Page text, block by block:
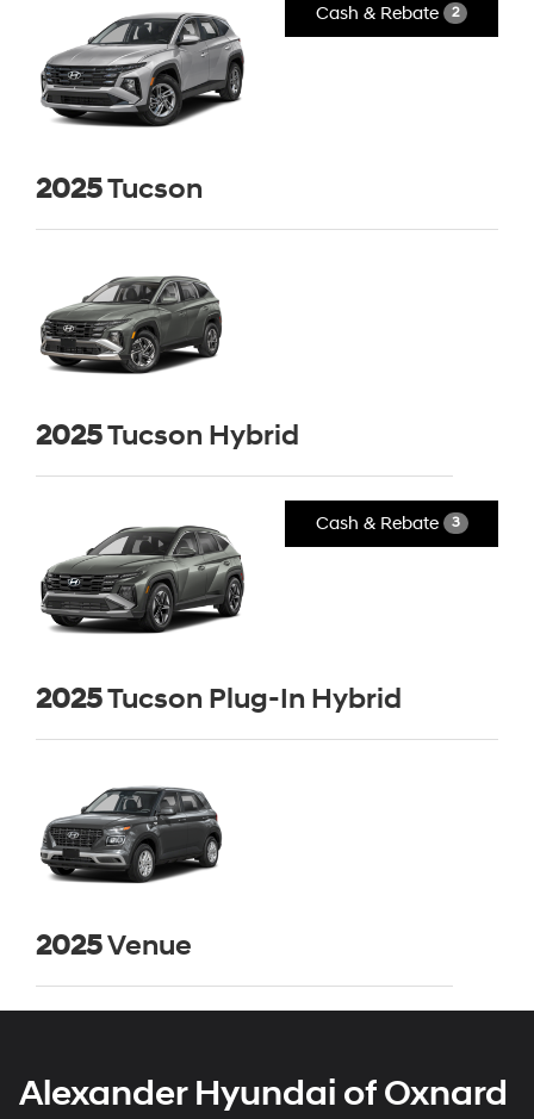
Cash & Rebate 2
2025Tucson
2025Tucson Hybrid
Cash & Rebate 3
2025Tucson Plug-In Hybrid
2025Venue
Alexander Hyundai of Oxnard